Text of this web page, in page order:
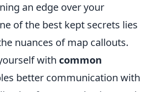
an edge over your
of the best kept secrets lies
nuances of map callouts.
with common
better communication with